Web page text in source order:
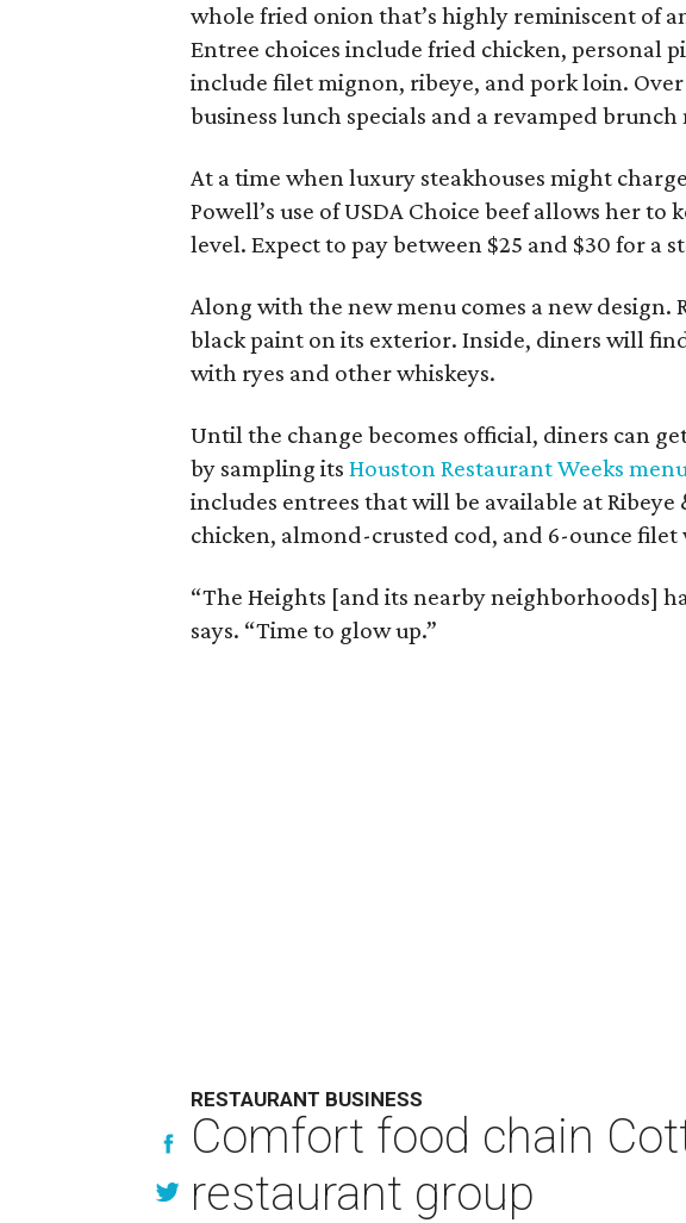
whole fried onion that’s highly reminiscent of
Entree choices include fried chicken, personal
include filet mignon, ribeye, and pork loin.
business lunch specials and a revamped brunch
At a time when luxury steakhouses might
Powell’s use of USDA Choice beef allows her to
level. Expect to pay between $25 and $30 for a
Along with the new menu comes a new design.
black paint on its exterior. Inside, diners will
with ryes and other whiskeys.
Until the change becomes official, diners can
by sampling itsHouston Restaurant Weeks
includes entrees that will be available at Ribeye
chicken, almond-crusted cod, and 6-ounce filet
“The Heights [and its nearby neighborhoods]
says. “Time to glow up.”
RESTAURANT BUSINESS
Comfort food chain
restaurant group